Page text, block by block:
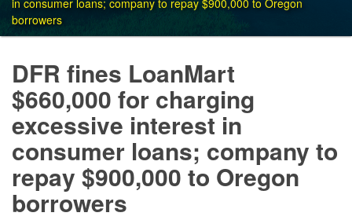
borrowers
DFR fines LoanMart
$660,000 for charging
excessive interest in
consumer loans; company to
repay $900,000 to Oregon
borrowers